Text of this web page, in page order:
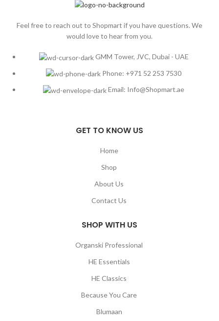
Feel free to reach out to Shopmart if you have questions. We
would love to hear from you.
GMM Tower, JVC, Dubai - UAE
Phone: +971 52 253 7530
Email: Info@Shopmart.ae
GET TO KNOW US
Home
Shop
About Us
Contact Us
SHOP WITH US
Organski Professional
HE Essentials
HE Classics
Because You Care
Blumaan